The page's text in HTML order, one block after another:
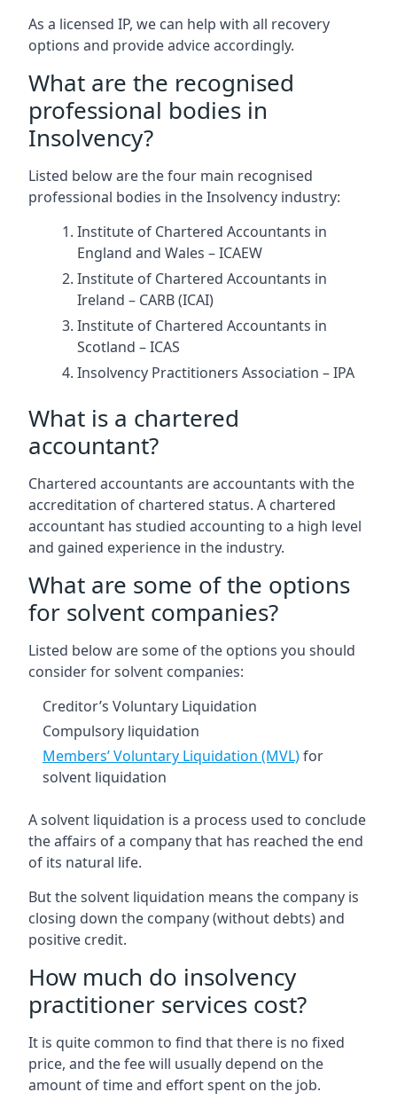
As a licensed IP, we can help with all recovery
options and provide advice accordingly.
What are the recognised
professional bodies in
Insolvency?
Listed below are the four main recognised
professional bodies in the Insolvency industry:
Institute of Chartered Accountants in
England and Wales – ICAEW
Institute of Chartered Accountants in
Ireland – CARB (ICAI)
Institute of Chartered Accountants in
Scotland – ICAS
Insolvency Practitioners Association – IPA
What is a chartered
accountant?
Chartered accountants are accountants with the
accreditation of chartered status. A chartered
accountant has studied accounting to a high level
and gained experience in the industry.
What are some of the options
for solvent companies?
Listed below are some of the options you should
consider for solvent companies:
Creditor’s Voluntary Liquidation
Compulsory liquidation
Members’ Voluntary Liquidation (MVL)for
solvent liquidation
A solvent liquidation is a process used to conclude
the affairs of a company that has reached the end
of its natural life.
But the solvent liquidation means the company is
closing down the company (without debts) and
positive credit.
How much do insolvency
practitioner services cost?
It is quite common to find that there is no fixed
price, and the fee will usually depend on the
amount of time and effort spent on the job.